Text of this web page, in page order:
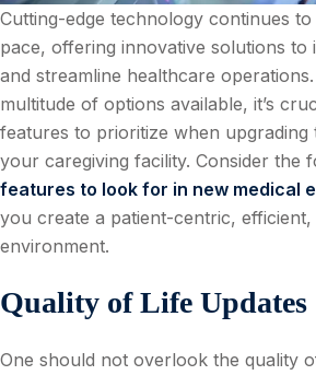
Cutting-edge technology continues
pace, offering innovative solutions to
and streamline healthcare
multitude of options available, it’s
features to prioritize when upgrading
your caregiving facility. Consider the
features to look for in new medical
you create a patient-centric, efficient,
environment.
Quality of Life Updates
One should not overlook the quality